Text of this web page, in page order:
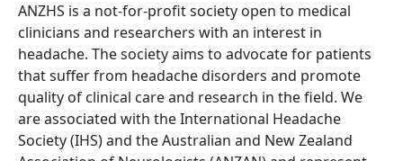
ANZHS is a not-for-profit society open to medical
clinicians and researchers with an interest in
headache. The society aims to advocate for patients
that suffer from headache disorders and promote
quality of clinical care and research in the field. We
are associated with the International Headache
Society (IHS) and the Australian and New Zealand